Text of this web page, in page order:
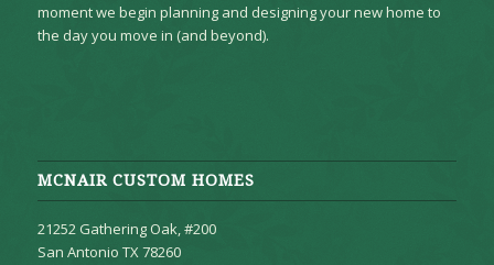
moment we begin planning and designing your new home to
the day you move in (and beyond).
MCNAIR CUSTOM HOMES
21252 Gathering Oak, #200
San Antonio TX 78260